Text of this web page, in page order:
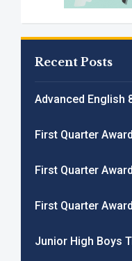
Recent Posts
Advanced English
First Quarter
First Quarter
First Quarter
Junior High Boys